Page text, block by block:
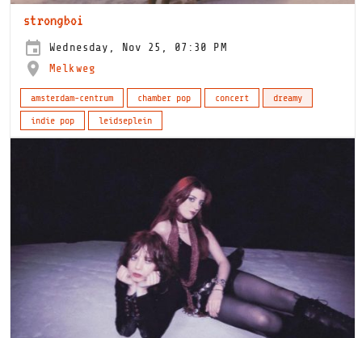
strongboi
Wednesday, Nov 25, 07:30 PM
Melkweg
amsterdam-centrum chamber pop concert
dreamy
indie pop
leidseplein